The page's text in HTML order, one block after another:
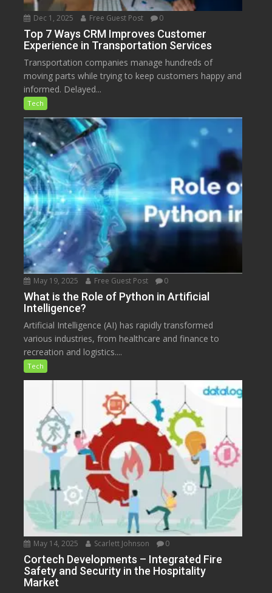
Dec 1, 2025 Free Guest Post 0
Top 7 Ways CRM Improves Customer
Experience in Transportation Services
Transportation companies manage hundreds of
moving parts while trying to keep customers happy and
informed. Delayed...
Tech
May 19, 2025 Free Guest Post 0
What is the Role of Python in Artificial
Intelligence?
Artificial Intelligence (AI) has rapidly transformed
various industries, from healthcare and finance to
recreation and logistics....
Tech
May 14, 2025 Scarlett Johnson 0
Cortech Developments – Integrated Fire
Safety and Security in the Hospitality
Market